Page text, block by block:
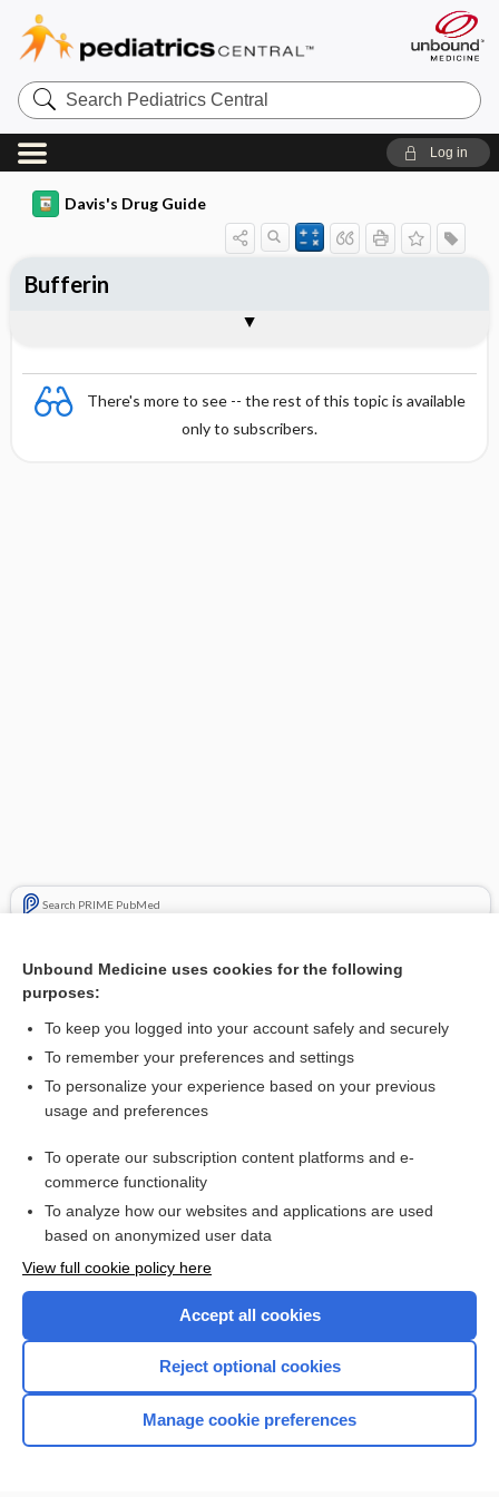
Search
Pediatrics
Central
Log in
Davis's Drug Guide
There's more to see -- the rest of this topic is available
only to subscribers.
Search PRIME PubMed
Combination Drugs
Bufferin
Want to read the entire topic?
I’m already a subscriber
Browse sample topics
Home
Unbound Medicine uses cookies for the following
purposes:
To keep you logged into your account safely and securely
To remember your preferences and settings
To personalize your experience based on your previous
usage and preferences
To operate our subscription content platforms and e-
commerce functionality
To analyze how our websites and applications are used
based on anonymized user data
View full cookie policy here
Accept all cookies
Reject optional cookies
Manage cookie preferences